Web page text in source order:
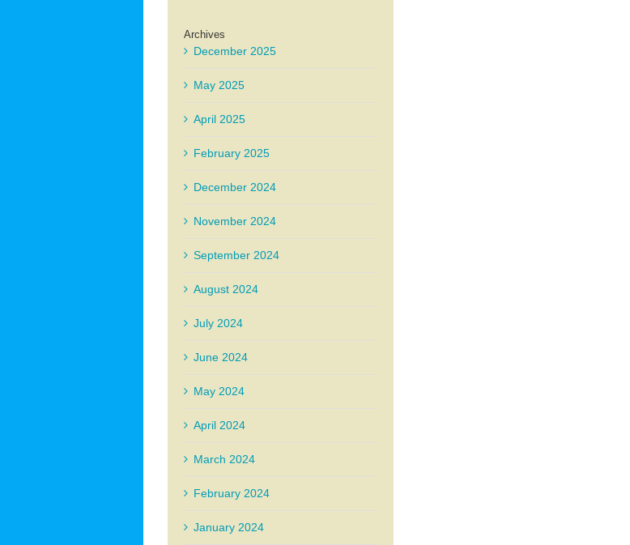
Archives
December 2025
May 2025
April 2025
February 2025
December 2024
November 2024
September 2024
August 2024
July 2024
June 2024
May 2024
April 2024
March 2024
February 2024
January 2024